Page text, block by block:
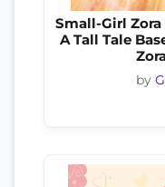
Small-Girl
A Tall Tale
by